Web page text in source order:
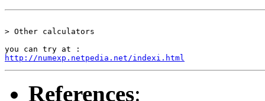
> Other calculators
http://numexp.netpedia.net/indexi.html
References: